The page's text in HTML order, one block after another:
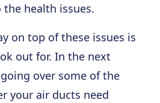
the health issues.
on top of these issues is
out for. In the next
over some of the
your air ducts need